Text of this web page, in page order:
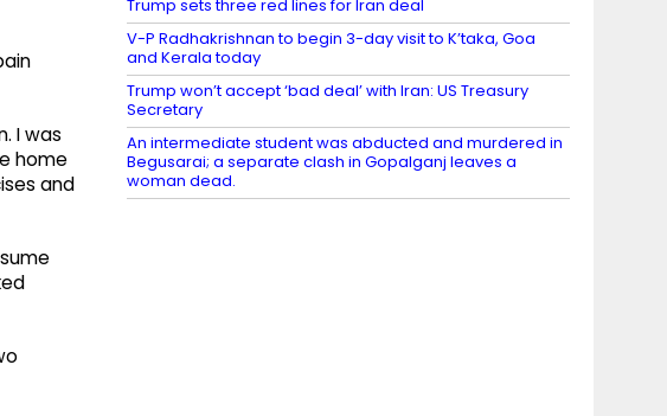
I was
home
and
Trump sets three red lines for Iran deal
V-P Radhakrishnan to begin 3-day visit to K’taka, Goa
and Kerala today
Trump won’t accept ‘bad deal’ with Iran: US Treasury
Secretary
An intermediate student was abducted and murdered in
Begusarai; a separate clash in Gopalganj leaves a
woman dead.